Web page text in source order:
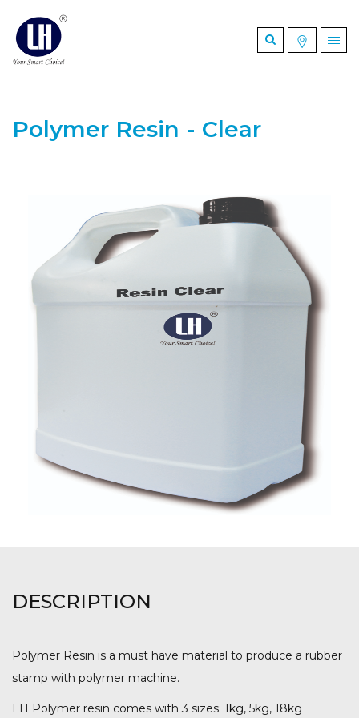
Polymer Resin - Clear
DESCRIPTION
Polymer Resin is a must have material to produce a rubber
stamp with polymer machine.
LH Polymer resin comes with 3 sizes: 1kg, 5kg, 18kg